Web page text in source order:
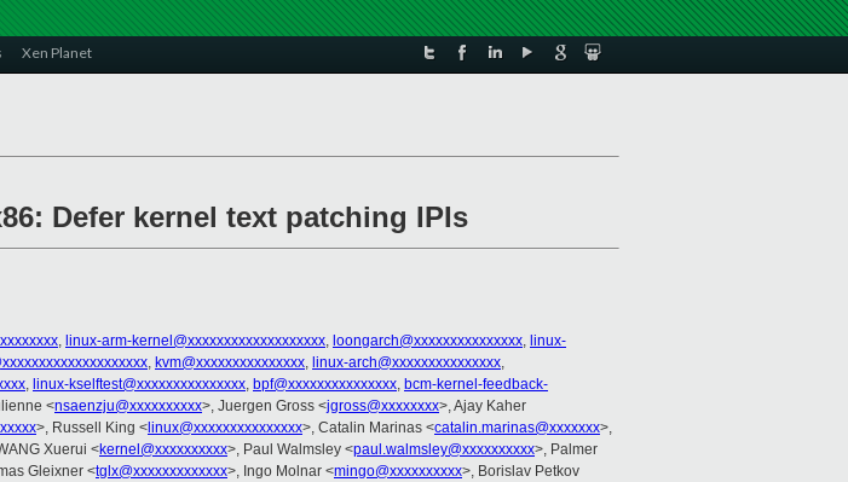
Xen Planet
Defer kernel text patching IPIs
, linux-arm-kernel@xxxxxxxxxxxxxxxxxxx, loongarch@xxxxxxxxxxxxxxx, linux-
, kvm@xxxxxxxxxxxxxxx, linux-arch@xxxxxxxxxxxxxxx,
, linux-kselftest@xxxxxxxxxxxxxxx, bpf@xxxxxxxxxxxxxxx, bcm-kernel-feedback-
<nsaenzju@xxxxxxxxxx>, Juergen Gross <jgross@xxxxxxxx>, Ajay Kaher
>, Russell King < linux@xxxxxxxxxxxxxxx>, Catalin Marinas <catalin.marinas@xxxxxxx>,
Xuerui <kernel@xxxxxxxxxx>, Paul Walmsley <paul.walmsley@xxxxxxxxxx>, Palmer
Gleixner <tglx@xxxxxxxxxxxxx>, Ingo Molnar <mingo@xxxxxxxxxx>, Borislav Petkov